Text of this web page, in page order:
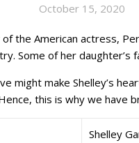
October 15, 2020
the American actress,
Some of her daughter’s
might make Shelley’s
this is why we have
Shelley